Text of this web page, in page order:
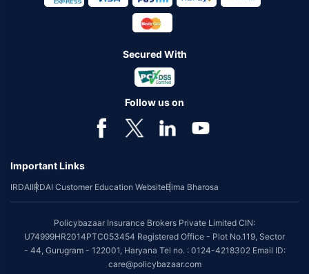
Secured With
Follow us on
Important Links
IRDAIIRDAI Customer Education WebsiteBima Bharosa
Policybazaar Insurance Brokers Private Limited CIN:
U74999HR2014PTC053454 Registered Office - Plot No.119, Sector
- 44, Gurugram - 122001, Haryana Tel no. : 0124-4218302 Email ID:
care@policybazaar.com